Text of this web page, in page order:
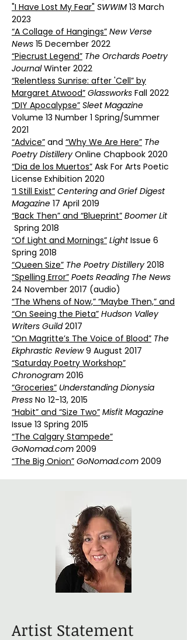
"I Have Lost My Fear" SWWIM 13 March
2023
“A Collage of Hangings” New Verse
News 15 December 2022
“Piecrust Legend” The Orchards Poetry
JournalWinter 2022
“Relentless Sunrise: after 'Cell” by
Margaret Atwood” Glassworks Fall 2022
“DIY Apocalypse” Sleet Magazine
Volume 13 Number 1 Spring/Summer
2021
“Advice” and “Why We Are Here” The
Poetry DistilleryOnline Chapbook 2020
“Dia de los Muertos” Ask For Arts Poetic
License Exhibition 2020
“I Still Exist” Centering and Grief Digest
Magazine 17 April 2019
“Back Then” and “Blueprint” Boomer Lit
Spring 2018
“Of Light and Mornings” LightIssue 6
Spring 2018
“Queen Size” The Poetry Distillery2018
“Spelling Error” Poets Reading The News
24 November 2017 (audio)
“The Whens of Now,” “Maybe Then,” and
“On Seeing the Pieta” Hudson Valley
Writers Guild2017
“On Magritte’s The Voice of Blood” The
Ekphrastic Review9 August 2017
“Saturday Poetry Workshop”
Chronogram 2016
“Groceries” Understanding Dionysia
Press No 12-13, 2015
“Habit” and “Size Two” Misfit Magazine
Issue 13 Spring 2015
“The Calgary Stampede”
GoNomad.com 2009
“The Big Onion” GoNomad.com 2009
Artist Statement